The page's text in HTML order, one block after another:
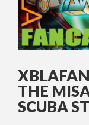
THE
SCUBA